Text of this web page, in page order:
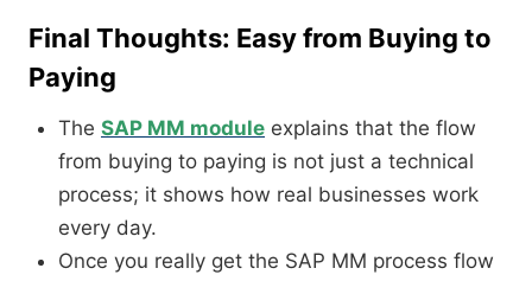
Final Thoughts: Easy from Buying to
Paying
The SAP MM module explains that the flow
from buying to paying is not just a technical
process; it shows how real businesses work
every day.
Once you really get the SAP MM process flow